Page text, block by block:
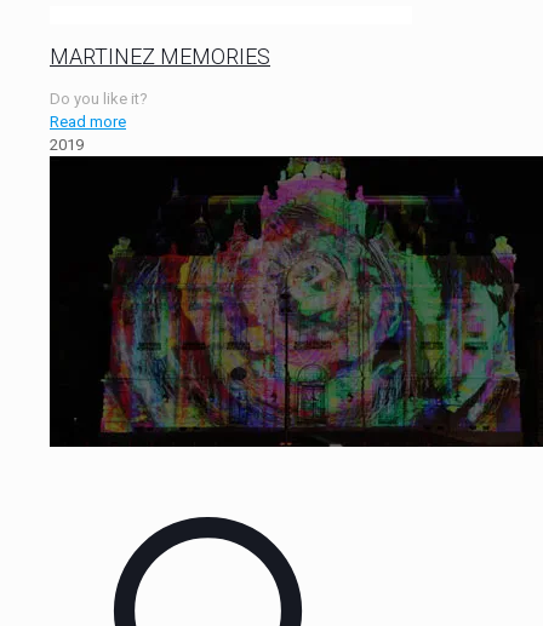
MARTINEZ MEMORIES
Do you like it?
Read more
2019